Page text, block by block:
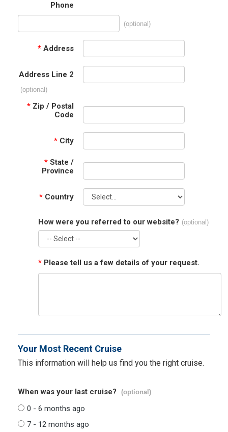
Phone
(optional)
* Address
Address Line 2
(optional)
* Zip / Postal
Code
* City
* State /
Province
* Country
How were you referred to our website? (optional)
* Please tell us a few details of your request.
Your Most Recent Cruise
This information will help us find you the right cruise.
When was your last cruise? (optional)
0 - 6 months ago
7 - 12 months ago